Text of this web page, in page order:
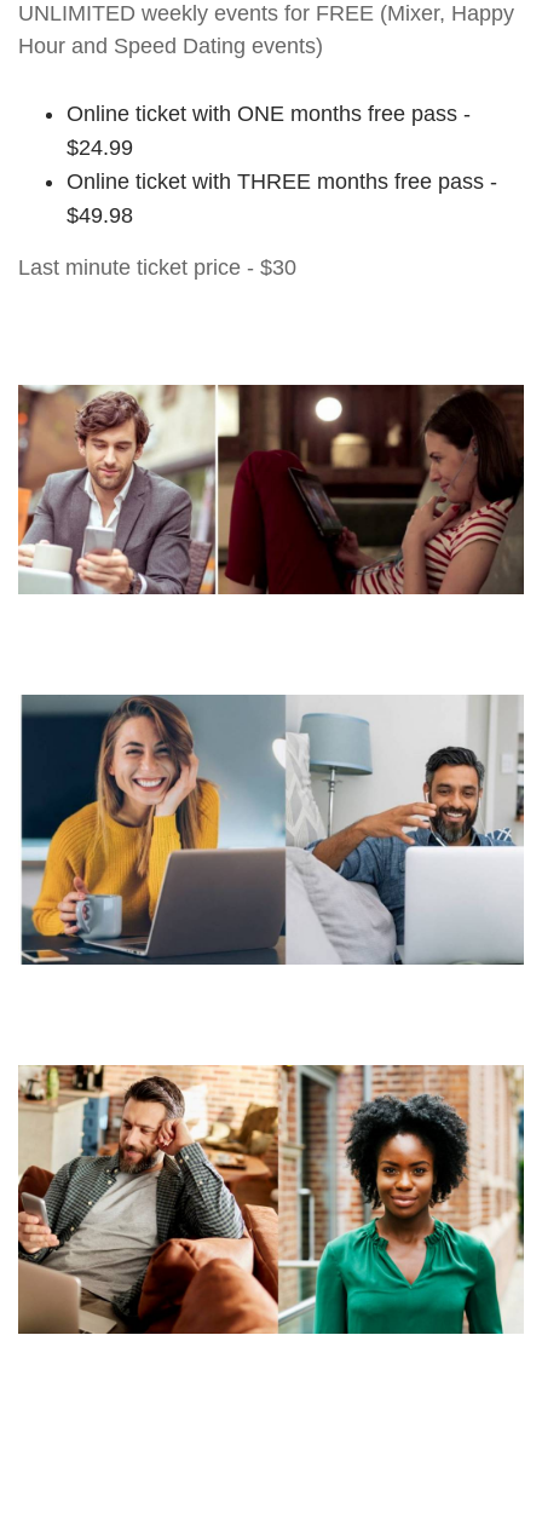
UNLIMITED weekly events for FREE (Mixer, Happy
Hour and Speed Dating events)
Online ticket with ONE months free pass -
$24.99
Online ticket with THREE months free pass -
$49.98
Last minute ticket price - $30